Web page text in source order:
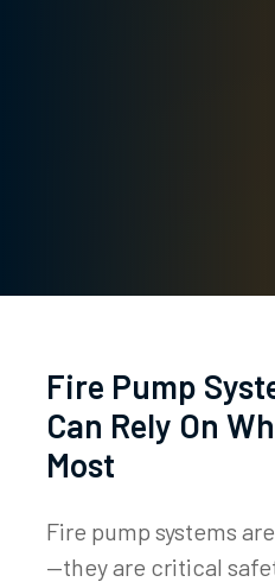
Fire Pump
Can Rely On
Most
Fire pump systems
—they are critical